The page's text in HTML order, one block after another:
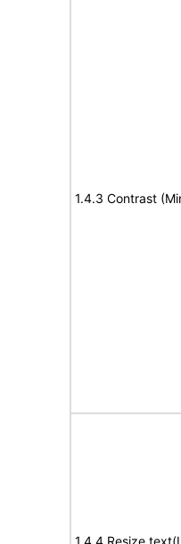
1.4.3 Contrast
1.4.4 Resize